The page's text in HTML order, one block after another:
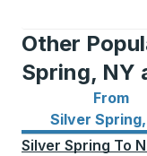
Other
Spring, NY
From
Silver
Bus routes from
Silver Spring To